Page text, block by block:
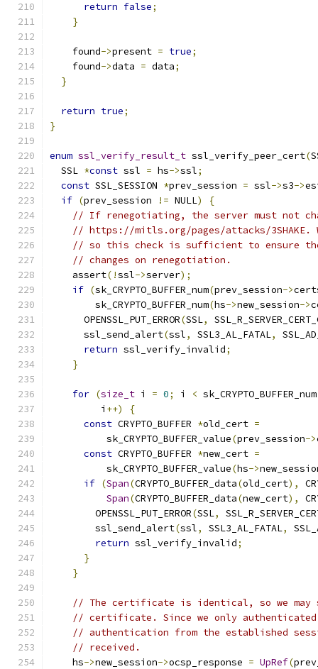
return false;
}
    found
->present = true;
    found
->data = data;
}
return true;
}
enum ssl_verify_result_t ssl_verify_peer_cert(
  SSL
*const ssl = hs->ssl;
const SSL_SESSION *prev_session = ssl->s3->
if (prev_session != NULL)
{
// If renegotiating, the server must not
// https://mitls.org/pages/attacks/3SHAKE.
// so this check is sufficient to ensure
// changes on renegotiation.
    assert
(!ssl->server);
if (sk_CRYPTO_BUFFER_num(prev_session->
        sk_CRYPTO_BUFFER_num
(hs->new_session->
      OPENSSL_PUT_ERROR
(SSL,
      ssl_send_alert
(ssl, SSL3_AL_FATAL,
return ssl_verify_invalid;
}
for (size_t i = 0; i < sk_CRYPTO_BUFFER_num
         i
++)
{
const CRYPTO_BUFFER *old_cert =
          sk_CRYPTO_BUFFER_value
(prev_session->
const CRYPTO_BUFFER *new_cert =
          sk_CRYPTO_BUFFER_value
(hs->
if (Span(CRYPTO_BUFFER_data(old_cert),
Span(CRYPTO_BUFFER_data(new_cert),
        OPENSSL_PUT_ERROR
(SSL,
        ssl_send_alert
(ssl, SSL3_AL_FATAL,
return ssl_verify_invalid;
}
}
// The certificate is identical, so we may
// certificate. Since we only authenticated
// authentication from the established
// received.
    hs
->new_session->ocsp_response = UpRef(